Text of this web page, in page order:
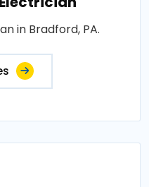
in Bradford, PA.